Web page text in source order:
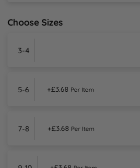
Choose Sizes
3-4
5-6 +£3.68 Per Item
7-8 +£3.68 Per Item